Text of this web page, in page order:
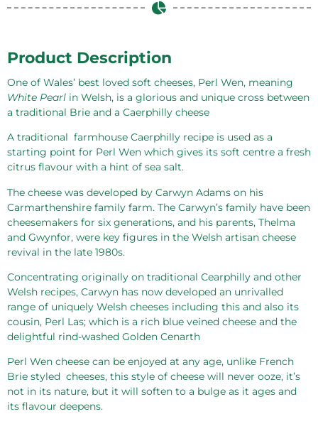
Product Description
One of Wales’ best loved soft cheeses, Perl Wen, meaning
White Pearl in Welsh, is a glorious and unique cross between
a traditional Brie and a Caerphilly cheese
A traditional farmhouse Caerphilly recipe is used as a
starting point for Perl Wen which gives its soft centre a fresh
citrus flavour with a hint of sea salt.
The cheese was developed by Carwyn Adams on his
Carmarthenshire family farm. The Carwyn’s family have been
cheesemakers for six generations, and his parents, Thelma
and Gwynfor, were key figures in the Welsh artisan cheese
revival in the late 1980s.
Concentrating originally on traditional Cearphilly and other
Welsh recipes, Carwyn has now developed an unrivalled
range of uniquely Welsh cheeses including this and also its
cousin, Perl Las; which is a rich blue veined cheese and the
delightful rind-washed Golden Cenarth
Perl Wen cheese can be enjoyed at any age, unlike French
Brie styled cheeses, this style of cheese will never ooze, it’s
not in its nature, but it will soften to a bulge as it ages and
its flavour deepens.